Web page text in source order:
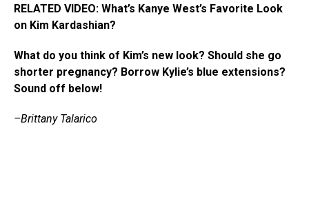
RELATED VIDEO: What’s Kanye West’s Favorite Look
on Kim Kardashian?
What do you think of Kim’s new look? Should she go
shorter pregnancy? Borrow Kylie’s blue extensions?
Sound off below!
–Brittany Talarico